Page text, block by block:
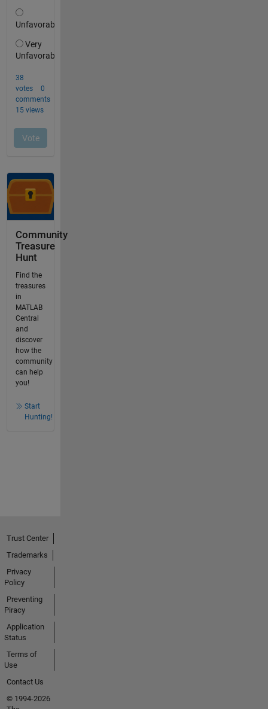
Community
Treasure
Hunt
Find the
treasures
in
MATLAB
Central
and
discover
how the
community
can help
you!
Start
Hunting!
Trust Center
Trademarks
Privacy
Policy
Preventing
Piracy
Application
Status
Terms of
Use
Contact Us
© 1994-2026